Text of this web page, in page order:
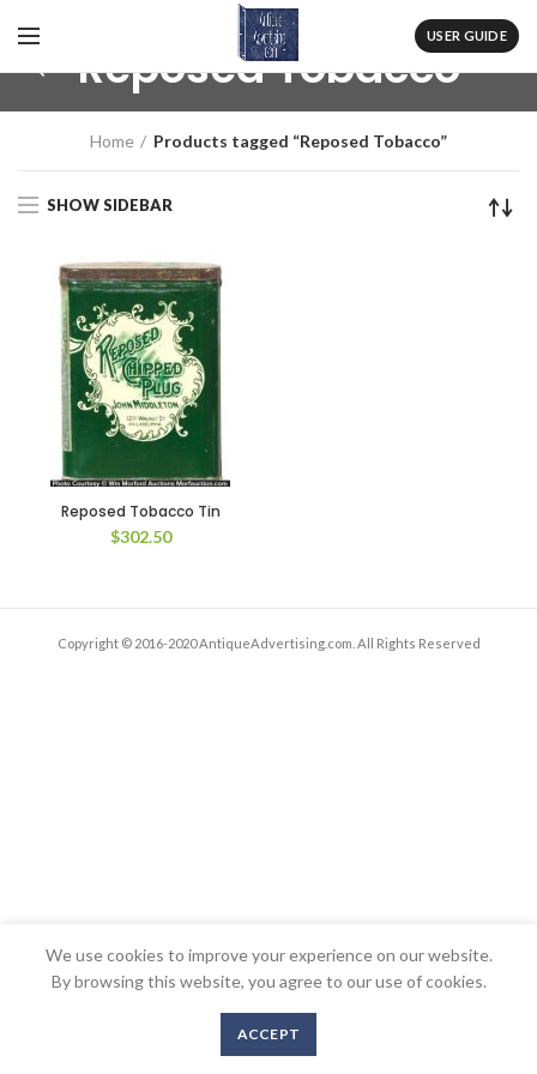
USER GUIDE
Reposed Tobacco
Home Products tagged “Reposed Tobacco”
SHOW SIDEBAR
Reposed Tobacco Tin
$302.50
Copyright © 2016-2020 AntiqueAdvertising.com. All Rights Reserved
We use cookies to improve your experience on our website.
By browsing this website, you agree to our use of cookies.
ACCEPT